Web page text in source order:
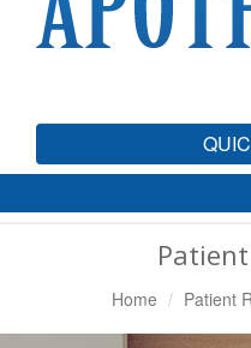
Home Patient